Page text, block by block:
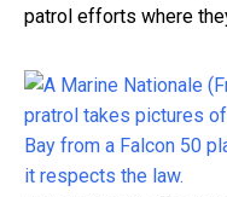
patrol efforts where